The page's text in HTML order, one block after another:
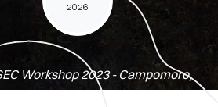
Workshop 2023 - Campomoro,
2026